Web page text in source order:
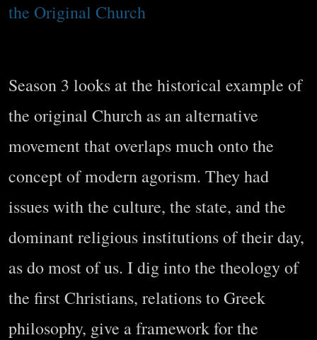
the Original Church
Season 3 looks at the historical example of
the original Church as an alternative
movement that overlaps much onto the
concept of modern agorism. They had
issues with the culture, the state, and the
dominant religious institutions of their day,
as do most of us. I dig into the theology of
the first Christians, relations to Greek
philosophy, give a framework for the